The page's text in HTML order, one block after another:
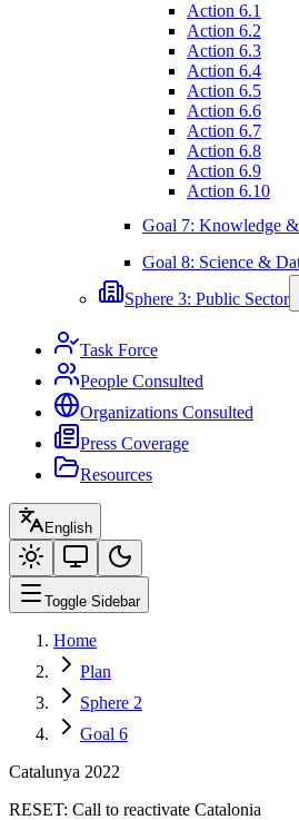
Action 6.1
Action 6.2
Action 6.3
Action 6.4
Action 6.5
Action 6.6
Action 6.7
Action 6.8
Action 6.9
Action 6.10
Goal 7: Knowledge
Goal 8: Science &
Sphere 3: Public Sector
Task Force
People Consulted
Organizations Consulted
Press Coverage
Resources
English
Toggle Sidebar
Home
Plan
Sphere 2
Goal 6
Catalunya 2022
RESET: Call to reactivate Catalonia